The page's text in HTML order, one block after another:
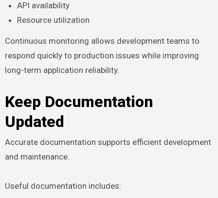
API availability
Resource utilization
Continuous monitoring allows development teams to
respond quickly to production issues while improving
long-term application reliability.
Keep Documentation
Updated
Accurate documentation supports efficient development
and maintenance.
Useful documentation includes: